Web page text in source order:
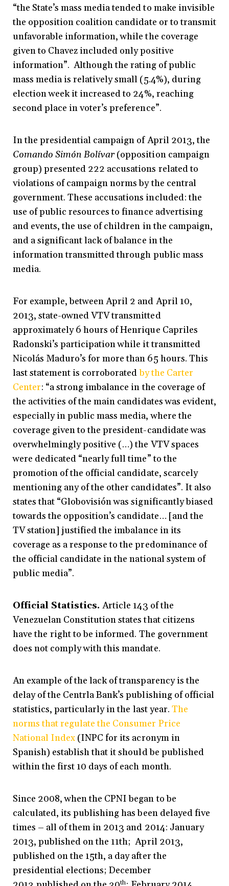
“the State’s mass media tended to make invisible
the opposition coalition candidate or to transmit
unfavorable information, while the coverage
given to Chavez included only positive
information”. Although the rating of public
mass media is relatively small (5.4%), during
election week it increased to 24%, reaching
second place in voter’s preference”.
In the presidential campaign of April 2013, the
Comando Simón Bolívar(opposition campaign
group) presented 222 accusations related to
violations of campaign norms by the central
government. These accusations included: the
use of public resources to finance advertising
and events, the use of children in the campaign,
and a significant lack of balance in the
information transmitted through public mass
media.
For example, between April 2 and April 10,
2013, state-owned VTV transmitted
approximately 6 hours of Henrique Capriles
Radonski’s participation while it transmitted
Nicolás Maduro’s for more than 65 hours. This
last statement is corroboratedby the Carter
Center: “a strong imbalance in the coverage of
the activities of the main candidates was evident,
especially in public mass media, where the
coverage given to the president-candidate was
overwhelmingly positive (…) the VTV spaces
were dedicated “nearly full time” to the
promotion of the official candidate, scarcely
mentioning any of the other candidates”. It also
states that “Globovisión was significantly biased
towards the opposition’s candidate… [and the
TV station] justified the imbalance in its
coverage as a response to the predominance of
the official candidate in the national system of
public media”.
Official Statistics.Article 143 of the
Venezuelan Constitution states that citizens
have the right to be informed. The government
does not comply with this mandate.
An example of the lack of transparency is the
delay of the Centrla Bank’s publishing of official
statistics, particularly in the last year. The
norms that regulate the Consumer Price
National Index (INPC for its acronym in
Spanish) establish that it should be published
within the first 10 days of each month.
Since 2008, when the CPNI began to be
calculated, its publishing has been delayed five
times – all of them in 2013 and 2014: January
2013, published on the 11th; April 2013,
published on the 15th, a day after the
presidential elections; December
th